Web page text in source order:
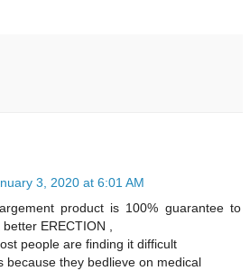
3, 2020 at 6:01 AM
product is 100% guarantee to
ERECTION ,
people are finding it difficult
because they bedlieve on medical